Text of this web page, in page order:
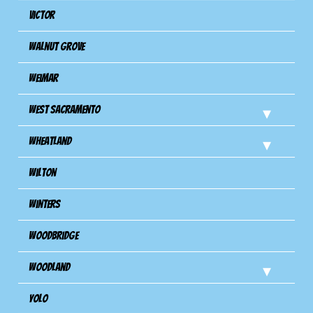
Victor
Walnut Grove
Weimar
West Sacramento
Wheatland
Wilton
Winters
Woodbridge
Woodland
Yolo